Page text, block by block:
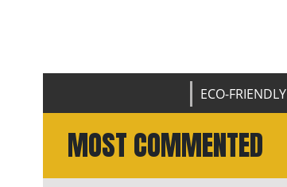
ECO-FRIENDLY
MOST COMMENTED